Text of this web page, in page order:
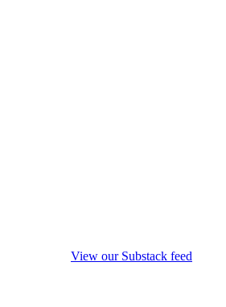
View our Substack feed